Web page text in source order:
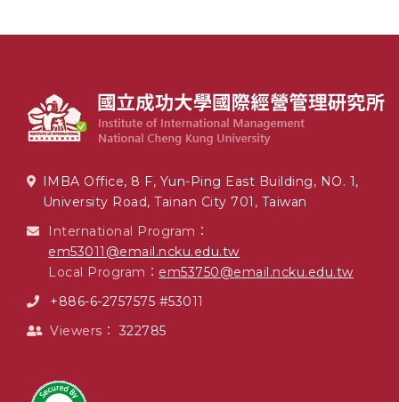
IMBA Office, 8 F, Yun-Ping East Building, NO. 1,
University Road, Tainan City 701, Taiwan
International Program：
em53011@email.ncku.edu.tw
Local Program： em53750@email.ncku.edu.tw
+886-6-2757575 #53011
Viewers： 322785